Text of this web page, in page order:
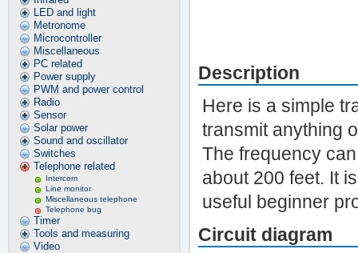
LED and light
Metronome
Microcontroller
Miscellaneous
PC related
Power supply
PWM and power control
Radio
Sensor
Solar power
Sound and oscillator
Switches
Telephone related
Intercom
Line monitor
Miscellaneous telephone
Telephone bug
Timer
Tools and measuring
Video
Description
Here is a simple
transmit anything
The frequency
about 200 feet. It
useful beginner
Circuit diagram